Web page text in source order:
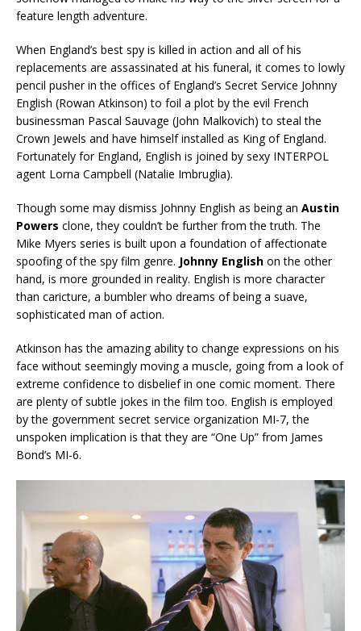
feature length adventure.
When England’s best spy is killed in action and all of his
replacements are assassinated at his funeral, it comes to lowly
pencil pusher in the offices of England’s Secret Service Johnny
English (Rowan Atkinson) to foil a plot by the evil French
businessman Pascal Sauvage (John Malkovich) to steal the
Crown Jewels and have himself installed as King of England.
Fortunately for England, English is joined by sexy INTERPOL
agent Lorna Campbell (Natalie Imbruglia).
Though some may dismiss Johnny English as being an Austin
Powers clone, they couldn’t be further from the truth. The
Mike Myers series is built upon a foundation of affectionate
spoofing of the spy film genre. Johnny English on the other
hand, is more grounded in reality. English is more character
than caricture, a bumbler who dreams of being a suave,
sophisticated man of action.
Atkinson has the amazing ability to change expressions on his
face without seemingly moving a muscle, going from a look of
extreme confidence to disbelief in one comic moment. There
are plenty of subtle jokes in the film too. English is employed
by the government secret service organization MI-7, the
unspoken implication is that they are “One Up” from James
Bond’s MI-6.